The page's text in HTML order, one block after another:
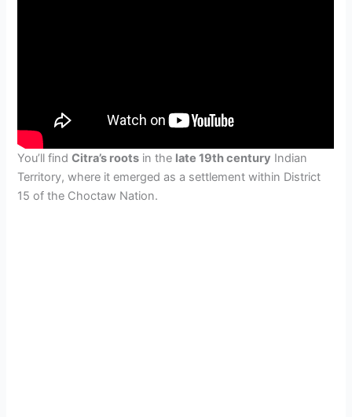
You’ll findCitra’s roots in the late 19th century Indian
Territory, where it emerged as a settlement within District
15 of the Choctaw Nation.